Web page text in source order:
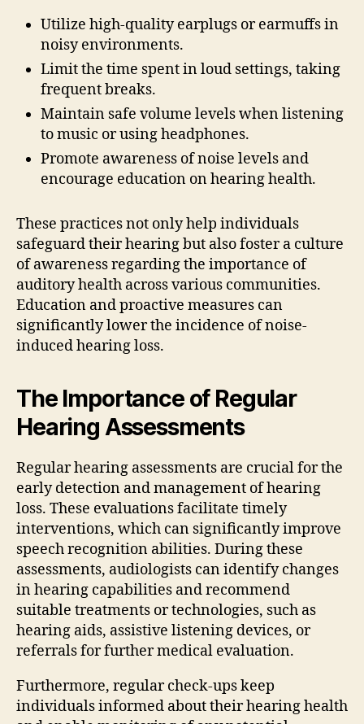
Utilize high-quality earplugs or earmuffs in
noisy environments.
Limit the time spent in loud settings, taking
frequent breaks.
Maintain safe volume levels when listening
to music or using headphones.
Promote awareness of noise levels and
encourage education on hearing health.
These practices not only help individuals
safeguard their hearing but also foster a culture
of awareness regarding the importance of
auditory health across various communities.
Education and proactive measures can
significantly lower the incidence of noise-
induced hearing loss.
The Importance of Regular
Hearing Assessments
Regular hearing assessments are crucial for the
early detection and management of hearing
loss. These evaluations facilitate timely
interventions, which can significantly improve
speech recognition abilities. During these
assessments, audiologists can identify changes
in hearing capabilities and recommend
suitable treatments or technologies, such as
hearing aids, assistive listening devices, or
referrals for further medical evaluation.
Furthermore, regular check-ups keep
individuals informed about their hearing health